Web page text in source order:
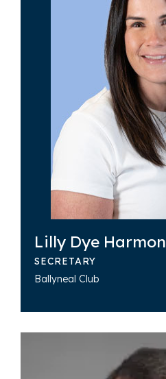
Lilly Dye Harmon
SECRETARY
Ballyneal Club